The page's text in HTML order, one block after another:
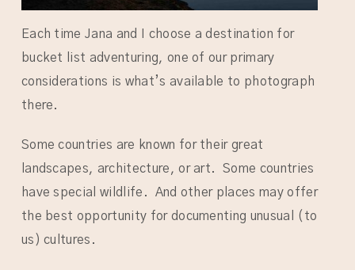
Each time Jana and I choose a destination for
bucket list adventuring, one of our primary
considerations is what’s available to photograph
there.
Some countries are known for their great
landscapes, architecture, or art. Some countries
have special wildlife. And other places may offer
the best opportunity for documenting unusual (to
us) cultures.